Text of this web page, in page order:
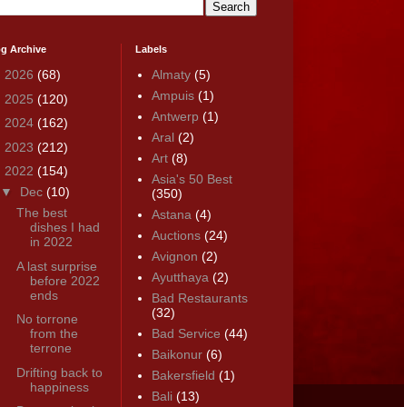
Archive
2026 (68)
2025 (120)
2024 (162)
2023 (212)
2022 (154)
▼ Dec (10)
The best
dishes I had
in 2022
A last surprise
before 2022
ends
No torrone
from the
terrone
Drifting back to
happiness
Labels
Almaty (5)
Ampuis (1)
Antwerp (1)
Aral (2)
Art (8)
Asia's 50 Best
(350)
Astana (4)
Auctions (24)
Avignon (2)
Ayutthaya (2)
Bad Restaurants
(32)
Bad Service (44)
Baikonur (6)
Bakersfield (1)
Bali (13)